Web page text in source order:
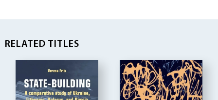
RELATED TITLES